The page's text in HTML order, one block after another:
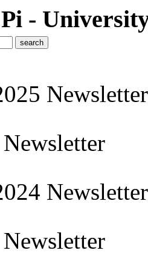
-
Newsletter
Newsletter